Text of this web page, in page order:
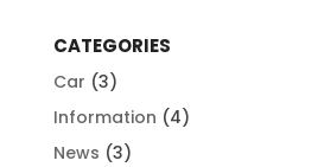
CATEGORIES
Car (3)
Information (4)
News (3)